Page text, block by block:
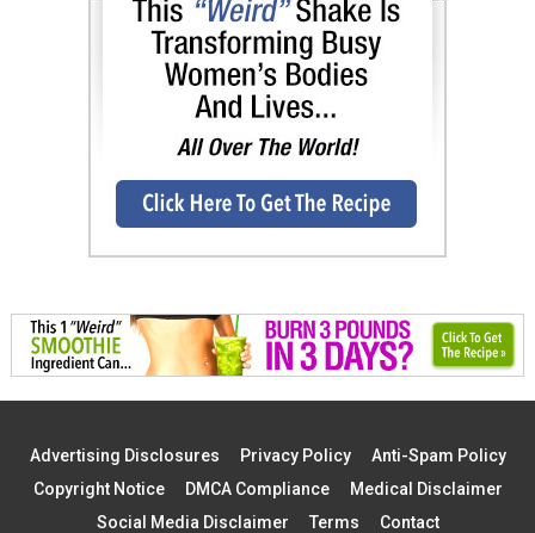
Advertising Disclosures Privacy Policy
Anti-Spam Policy
Copyright Notice
DMCA Compliance
Medical Disclaimer
Social Media Disclaimer
Terms Contact